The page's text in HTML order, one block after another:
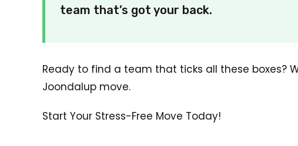
team that’s got your back.
Ready to find a team that ticks all these boxes?
Joondalup move.
Start Your Stress-Free Move Today!